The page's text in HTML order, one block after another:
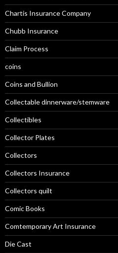
Chartis Insurance Company
Chubb Insurance
Claim Process
coins
Coins and Bullion
Collectable dinnerware/stemware
Collectibles
Collector Plates
Collectors
Collectors Insurance
Collectors quilt
Comic Books
Comtemporary Art Insurance
Die Cast